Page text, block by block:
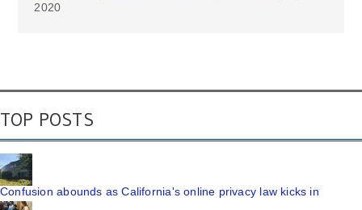
2020
TOP POSTS
Confusion abounds as California's online privacy law kicks in